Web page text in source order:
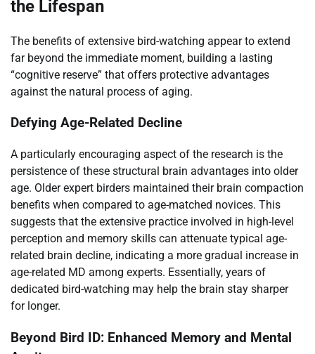
the Lifespan
The benefits of extensive bird-watching appear to extend
far beyond the immediate moment, building a lasting
“cognitive reserve” that offers protective advantages
against the natural process of aging.
Defying Age-Related Decline
A particularly encouraging aspect of the research is the
persistence of these structural brain advantages into older
age. Older expert birders maintained their brain compaction
benefits when compared to age-matched novices. This
suggests that the extensive practice involved in high-level
perception and memory skills can attenuate typical age-
related brain decline, indicating a more gradual increase in
age-related MD among experts. Essentially, years of
dedicated bird-watching may help the brain stay sharper
for longer.
Beyond Bird ID: Enhanced Memory and Mental